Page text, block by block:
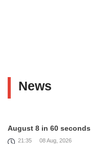
News
August 8 in 60 seconds
21:35 08 Aug, 2026